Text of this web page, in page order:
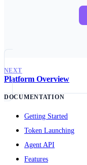
NEXT
Platform Overview
DOCUMENTATION
Getting Started
Token Launching
Agent API
Features